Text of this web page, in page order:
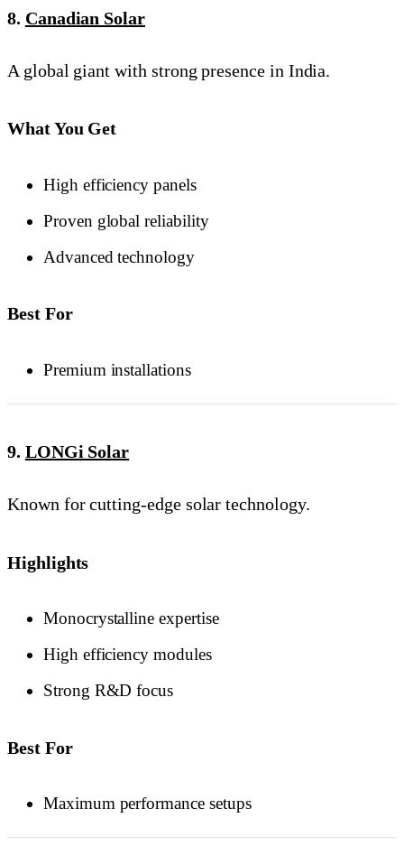
8. Canadian Solar
A global giant with strong presence in India.
What You Get
High efficiency panels
Proven global reliability
Advanced technology
Best For
Premium installations
9. LONGi Solar
Known for cutting-edge solar technology.
Highlights
Monocrystalline expertise
High efficiency modules
Strong R&D focus
Best For
Maximum performance setups